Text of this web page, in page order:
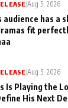
|Aug 5, 2026
audience has a
fit
|Aug 5, 2026
Is Playing the
His Next